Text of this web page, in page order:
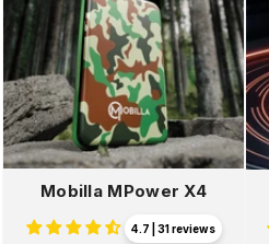
Mobilla MPower X4
4.7 | 31 reviews